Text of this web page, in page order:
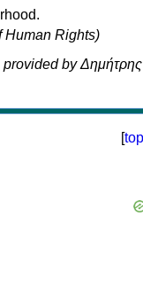
Human Rights)
by Δημήτρης
[top